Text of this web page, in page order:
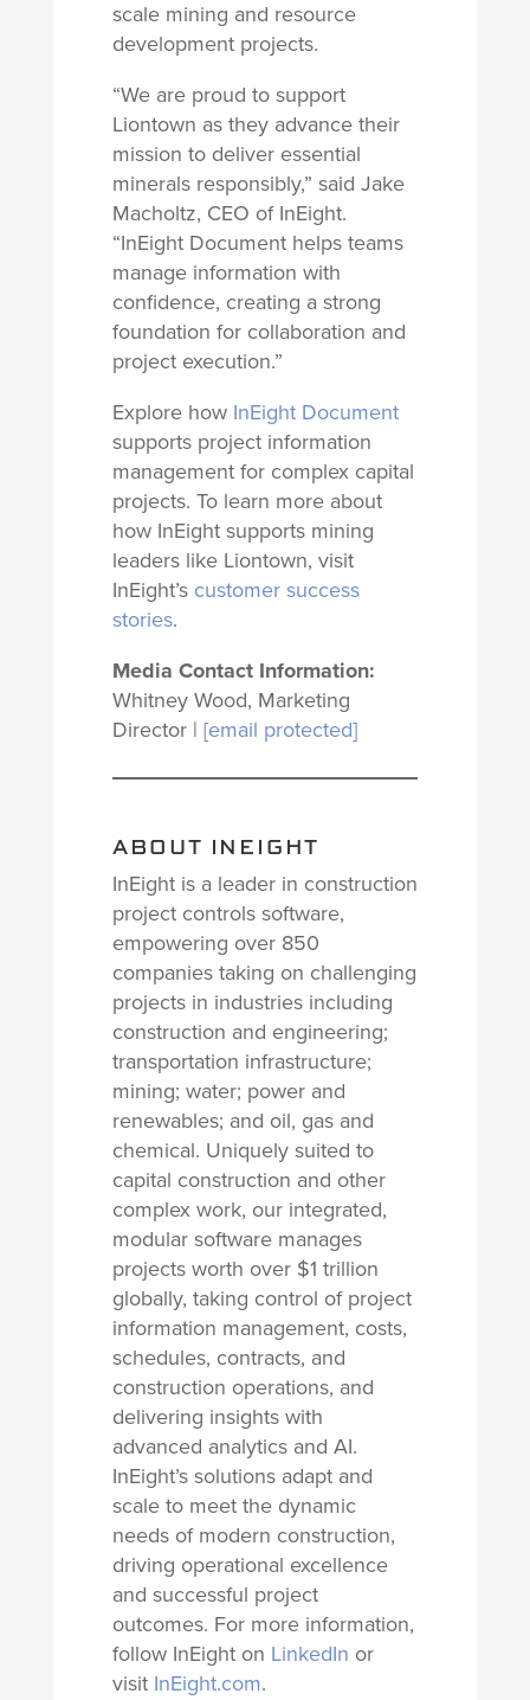
scale mining and resource
development projects.
“We are proud to support
Liontown as they advance their
mission to deliver essential
minerals responsibly,” said Jake
Macholtz, CEO of InEight.
“InEight Document helps teams
manage information with
confidence, creating a strong
foundation for collaboration and
project execution.”
Explore how InEight Document
supports project information
management for complex capital
projects. To learn more about
how InEight supports mining
leaders like Liontown, visit
InEight’s customer success
stories.
Media Contact Information:
Whitney Wood, Marketing
Director | [email protected]
ABOUT INEIGHT
InEight is a leader in construction
project controls software,
empowering over 850
companies taking on challenging
projects in industries including
construction and engineering;
transportation infrastructure;
mining; water; power and
renewables; and oil, gas and
chemical. Uniquely suited to
capital construction and other
complex work, our integrated,
modular software manages
projects worth over $1 trillion
globally, taking control of project
information management, costs,
schedules, contracts, and
construction operations, and
delivering insights with
advanced analytics and AI.
InEight’s solutions adapt and
scale to meet the dynamic
needs of modern construction,
driving operational excellence
and successful project
outcomes. For more information,
follow InEight on LinkedIn or
visit InEight.com.